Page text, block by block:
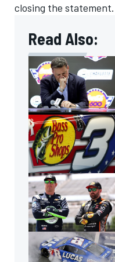
closing the statement.
Read Also: